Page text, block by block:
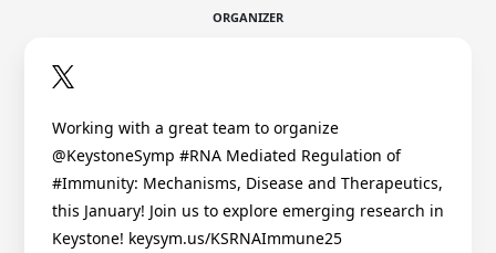
ORGANIZER
Working with a great team to organize
@KeystoneSymp #RNA Mediated Regulation of
#Immunity: Mechanisms, Disease and Therapeutics,
this January! Join us to explore emerging research in
Keystone! keysym.us/KSRNAImmune25